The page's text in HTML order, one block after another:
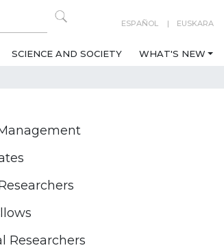
ESPAÑOL EUSKARA
SCIENCE AND SOCIETY WHAT'S NEW
Researchers